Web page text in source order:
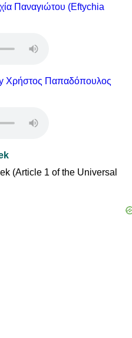
Παναγιώτου (Eftychia
Χρήστος Παπαδόπουλος